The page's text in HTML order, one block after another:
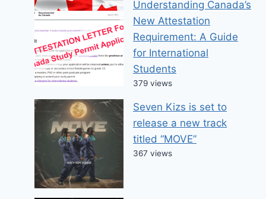
Understanding Canada’s
New Attestation
Requirement: A Guide
for International
Students
379 views
Seven Kizs is set to
release a new track
titled “MOVE”
367 views